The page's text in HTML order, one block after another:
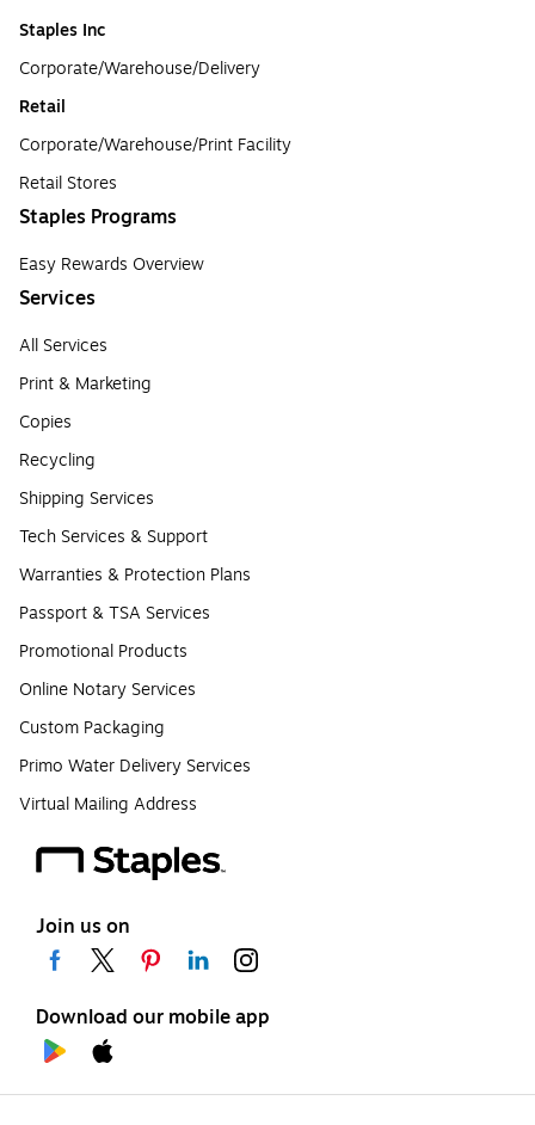
Staples Inc
Corporate/Warehouse/Delivery
Retail
Corporate/Warehouse/Print Facility
Retail Stores
Staples Programs
Easy Rewards Overview
Services
All Services
Print & Marketing
Copies
Recycling
Shipping Services
Tech Services & Support
Warranties & Protection Plans
Passport & TSA Services
Promotional Products
Online Notary Services
Custom Packaging
Primo Water Delivery Services
Virtual Mailing Address
Join us on
Download our mobile app